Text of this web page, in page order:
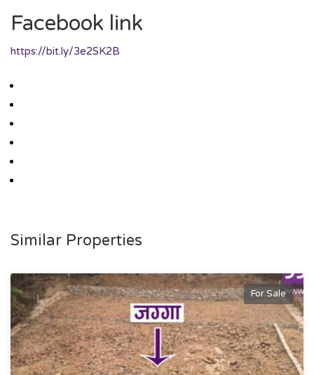
Facebook link
https://bit.ly/3e2SK2B
Similar Properties
For Sale